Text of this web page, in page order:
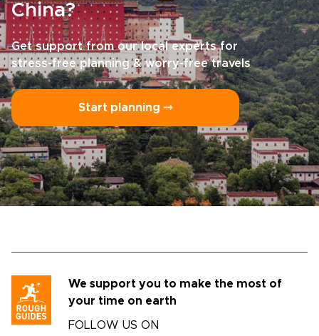
China?
Get support from our local experts for
stress-free planning & worry-free travels
Start planning ⤍
We support you to make the most of
your time on earth
FOLLOW US ON